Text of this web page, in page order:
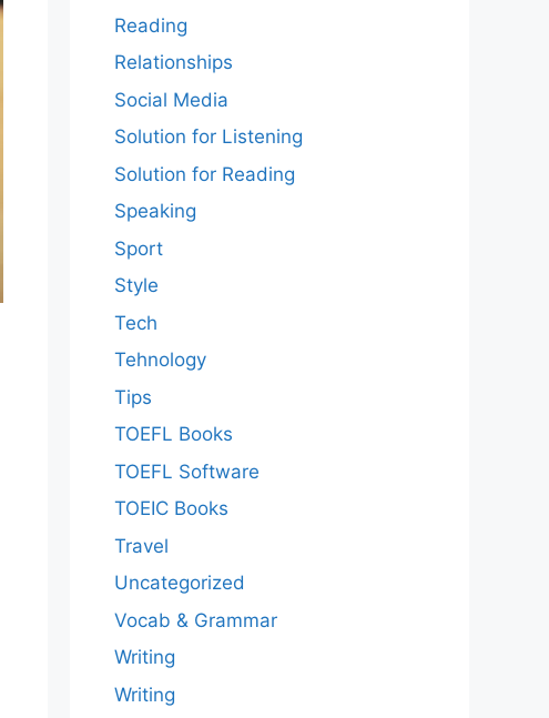
Reading
Relationships
Social Media
Solution for Listening
Solution for Reading
Speaking
Sport
Style
Tech
Tehnology
Tips
TOEFL Books
TOEFL Software
TOEIC Books
Travel
Uncategorized
Vocab & Grammar
Writing
Writing